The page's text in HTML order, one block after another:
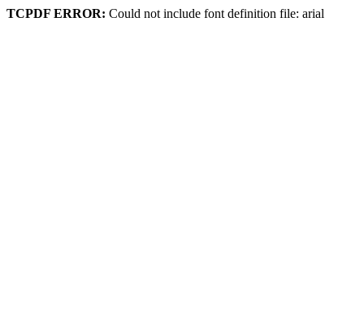
TCPDF ERROR: Could not include font definition file: arial